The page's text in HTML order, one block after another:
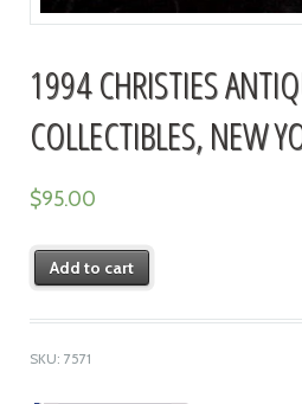
1994 CHRISTIES
COLLECTIBLES, NEW
$95.00
Add to cart
SKU: 7571